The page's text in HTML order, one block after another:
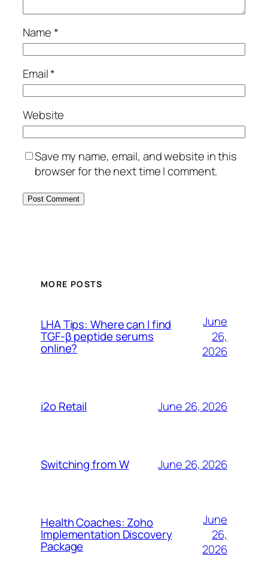
Name*
Email*
Website
Save my name, email, and website in this
browser for the next time I comment.
MORE POSTS
LHA Tips: Where can I find
TGF-β peptide serums
online?
June
26,
2026
i2o Retail June 26, 2026
Switching from W June 26, 2026
Health Coaches: Zoho
Implementation Discovery
Package
June
26,
2026